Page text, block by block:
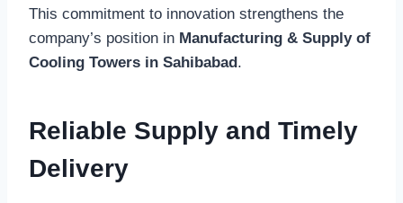
This commitment to innovation strengthens the
company’s position in Manufacturing & Supply of
Cooling Towers in Sahibabad.
Reliable Supply and Timely
Delivery